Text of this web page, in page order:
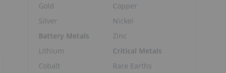
Gold
Silver
Battery Metals
Lithium
Cobalt
Copper
Nickel
Zinc
Critical Metals
Rare Earths